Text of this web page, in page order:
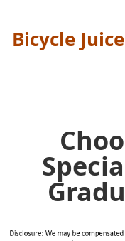
Bicycle Juice